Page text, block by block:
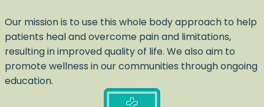
Our mission is to use this whole body approach to help
patients heal and overcome pain and limitations,
resulting in improved quality of life. We also aim to
promote wellness in our communities through ongoing
education.